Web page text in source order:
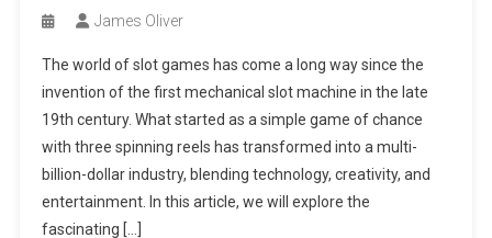
James Oliver
The world of slot games has come a long way since the
invention of the first mechanical slot machine in the late
19th century. What started as a simple game of chance
with three spinning reels has transformed into a multi-
billion-dollar industry, blending technology, creativity, and
entertainment. In this article, we will explore the
fascinating […]